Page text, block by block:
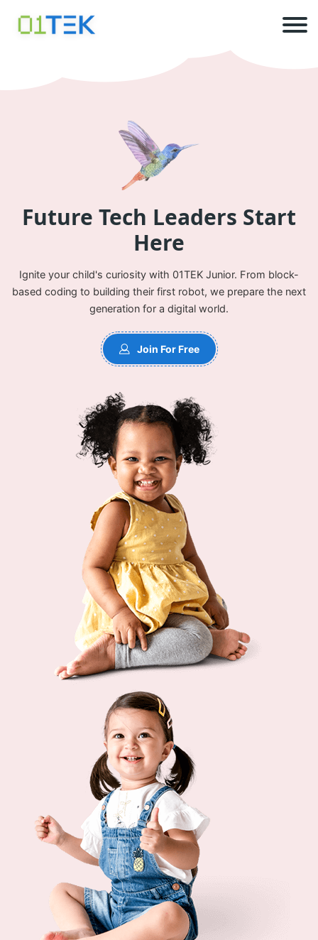
Future Tech Leaders Start
Here
Ignite your child's curiosity with 01TEK Junior. From block-
based coding to building their first robot, we prepare the next
generation for a digital world.
Join For Free